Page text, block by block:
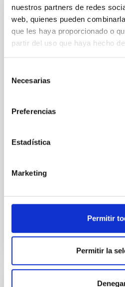
nuestros partners de redes
web, quienes pueden
que les haya proporcionado o
partir del uso que haya hecho
Necesarias
Preferencias
Estadística
Marketing
Permitir
Permitir la
REFEREED
XRISM reveals a
outflow-inflow structure
transient V4641 Sgr
optical spectroscopy
hole X-ray binary (BH XRB)
luminosity phase toward the
Despite a very low X-ray
Parra, M. et al.